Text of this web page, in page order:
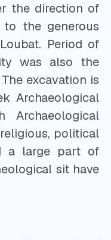
the direction of
the generous
Period of
was also the
excavation is
Archaeological
Archaeological
political
a large part of
sit have